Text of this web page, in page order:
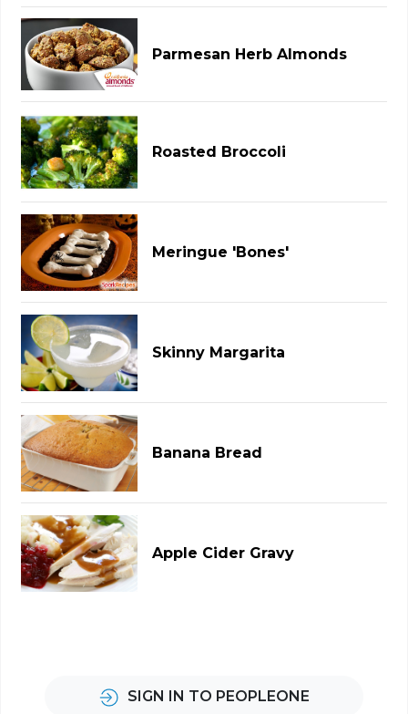
Parmesan Herb Almonds
Roasted Broccoli
Meringue 'Bones'
Skinny Margarita
Banana Bread
Apple Cider Gravy
SIGN IN TO PEOPLEONE